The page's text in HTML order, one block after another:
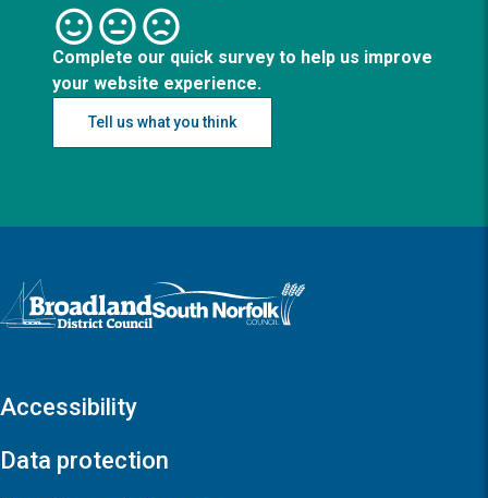
Complete our quick survey to help us improve
your website experience.
Tell us what you think
Logo: Visit the Broadland and South Norfolk home page
Accessibility
Data protection